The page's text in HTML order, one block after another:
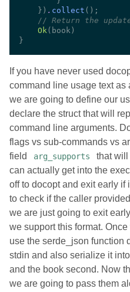
    })
. collect
//
Ok
If you have never used
command line usage text as
we are going to define our
declare the struct that will
command line arguments.
flags vs sub-commands vs
field
arg_supports
that
can actually get into the
off to docopt and exit early if
to check if the caller
we are just going to exit
we support this format.
use the serde_json function
stdin and also serialize it
and the book second. Now
we are going to pass them